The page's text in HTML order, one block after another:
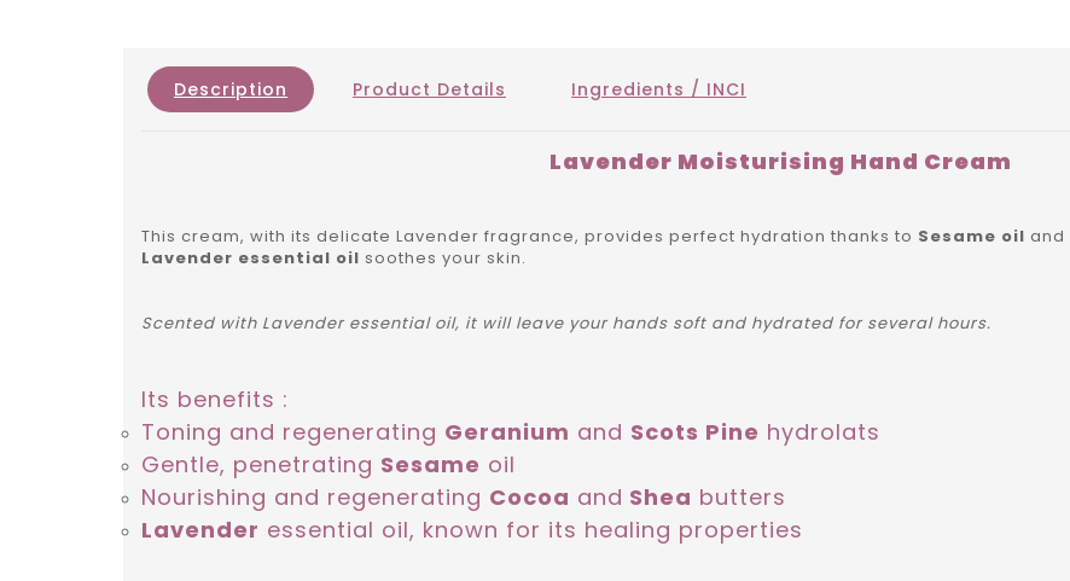
Description Product Details Ingredients / INCI
Lavender Moisturising Hand Cream
This cream, with its delicate Lavender fragrance, provides perfect hydration thanks to Sesame oil and
Lavender essential oil soothes your skin.
Scented with Lavender essential oil, it will leave your hands soft and hydrated for several hours.
Its benefits :
Toning and regenerating Geranium and Scots Pine hydrolats
Gentle, penetrating Sesame oil
Nourishing and regenerating Cocoa and Shea butters
Lavender essential oil, known for its healing properties